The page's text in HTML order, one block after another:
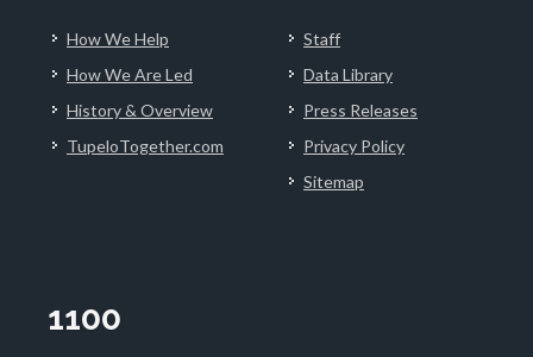
How We Help
How We Are Led
History & Overview
TupeloTogether.com
Staff
Data Library
Press Releases
Privacy Policy
Sitemap
1100